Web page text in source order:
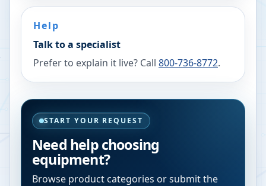
Help
Talk to a specialist
Prefer to explain it live? Call 800-736-8772.
START YOUR REQUEST
Need help choosing
equipment?
Browse product categories or submit the